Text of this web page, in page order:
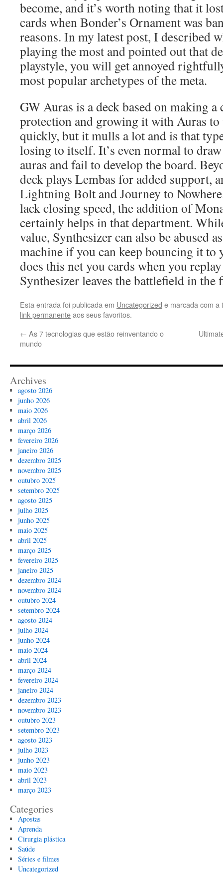
become, and it’s worth noting that it
cards when Bonder’s Ornament was
reasons. In my latest post, I described
playing the most and pointed out that
playstyle, you will get annoyed
most popular archetypes of the meta.
GW Auras is a deck based on making a
protection and growing it with Auras to
quickly, but it mulls a lot and is that
losing to itself. It’s even normal to
auras and fail to develop the board.
deck plays Lembas for added support,
Lightning Bolt and Journey to
lack closing speed, the addition of
certainly helps in that department.
value, Synthesizer can also be abused
machine if you can keep bouncing it to
does this net you cards when you
Synthesizer leaves the battlefield in the
Esta entrada foi publicada em Uncategorized e marcada com
link permanenteaos seus favoritos.
← As 7 tecnologias que estão reinventando o
mundo
Archives
agosto 2026
junho 2026
maio 2026
abril 2026
março 2026
fevereiro 2026
janeiro 2026
dezembro 2025
novembro 2025
outubro 2025
setembro 2025
agosto 2025
julho 2025
junho 2025
maio 2025
abril 2025
março 2025
fevereiro 2025
janeiro 2025
dezembro 2024
novembro 2024
outubro 2024
setembro 2024
agosto 2024
julho 2024
junho 2024
maio 2024
abril 2024
março 2024
fevereiro 2024
janeiro 2024
dezembro 2023
novembro 2023
outubro 2023
setembro 2023
agosto 2023
julho 2023
junho 2023
maio 2023
abril 2023
março 2023
Categories
Apostas
Aprenda
Cirurgia plástica
Saúde
Séries e filmes
Uncategorized